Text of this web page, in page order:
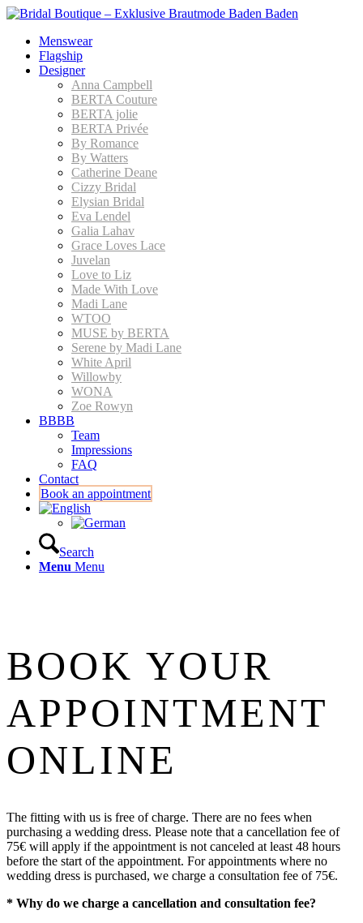
Menswear
Flagship
Designer
Anna Campbell
BERTA Couture
BERTA jolie
BERTA Privée
By Romance
By Watters
Catherine Deane
Cizzy Bridal
Elysian Bridal
Eva Lendel
Galia Lahav
Grace Loves Lace
Juvelan
Love to Liz
Made With Love
Madi Lane
WTOO
MUSE by BERTA
Serene by Madi Lane
White April
Willowby
WONA
Zoe Rowyn
BBBB
Team
Impressions
FAQ
Contact
Book an appointment
Search
Menu Menu
BOOK YOUR
APPOINTMENT
ONLINE
The fitting with us is free of charge. There are no fees when
purchasing a wedding dress. Please note that a cancellation fee of
75€ will apply if the appointment is not canceled at least 48 hours
before the start of the appointment. For appointments where no
wedding dress is purchased, we charge a consultation fee of 75€.
* Why do we charge a cancellation and consultation fee?